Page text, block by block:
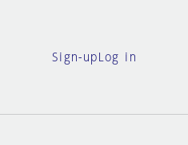
Sign-up Log in